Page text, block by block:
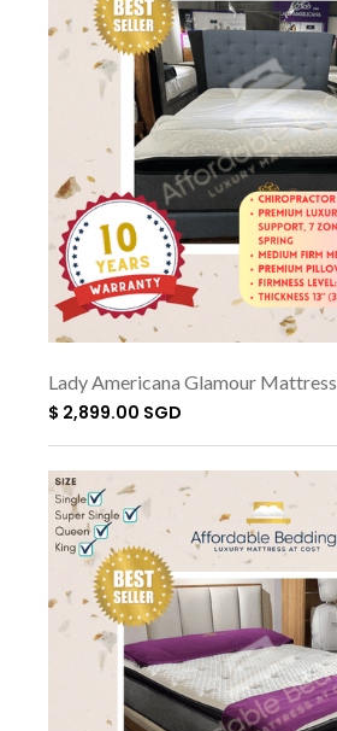
Lady Americana Glamour Mattress
$ 2,899.00 SGD